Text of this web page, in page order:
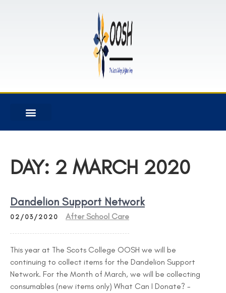
DAY: 2 MARCH 2020
Dandelion Support Network
02/03/2020 After School Care
This year at The Scots College OOSH we will be
continuing to collect items for the Dandelion Support
Network. For the Month of March, we will be collecting
consumables (new items only) What Can I Donate? -